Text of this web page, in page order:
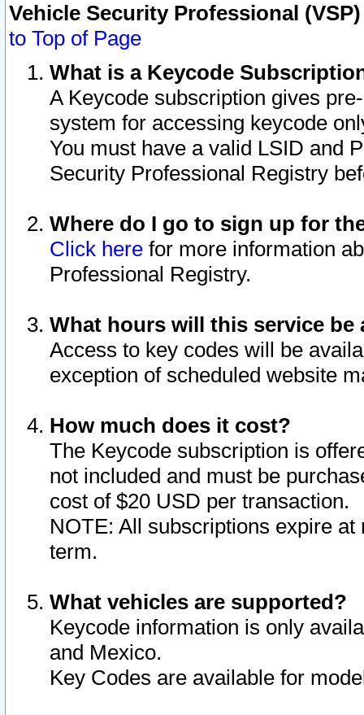
Vehicle Security Professional
to Top of Page
What is a Keycode
A Keycode subscription gives
system for accessing keycode
You must have a valid LSID and
Security Professional Registry
Where do I go to sign up for
Click here for more information
Professional Registry.
What hours will this service be
Access to key codes will be
exception of scheduled website
How much does it cost?
The Keycode subscription is
not included and must be
cost of $20 USD per transaction.
NOTE: All subscriptions expire
term.
What vehicles are supported?
Keycode information is only
and Mexico.
Key Codes are available for